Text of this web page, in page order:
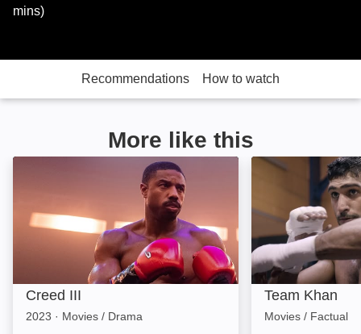
mins)
Recommendations How to watch
More like this
Creed III
2023 · Movies / Drama
Team Khan:
Team Khan
Movies / Factual